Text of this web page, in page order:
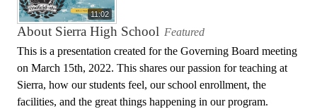
11:02
About Sierra High School Featured
This is a presentation created for the Governing Board meeting
on March 15th, 2022. This shares our passion for teaching at
Sierra, how our students feel, our school enrollment, the
facilities, and the great things happening in our program.